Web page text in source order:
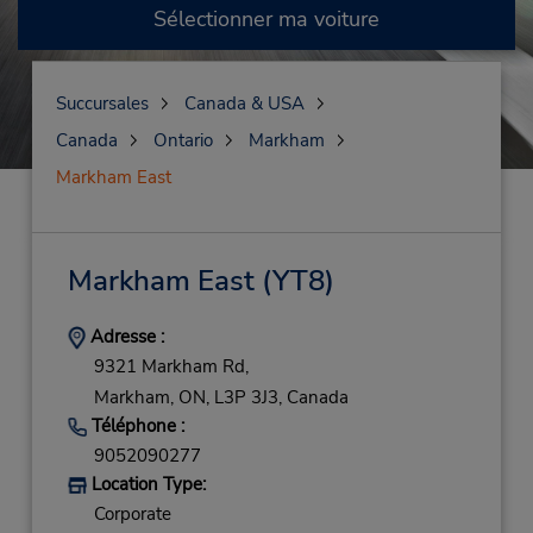
Sélectionner ma voiture
Succursales
Canada & USA
Canada
Ontario
Markham
Markham East
Markham East(YT8)
Adresse :
9321 Markham Rd,
Markham, ON, L3P 3J3, Canada
Téléphone :
9052090277
Location Type:
Corporate